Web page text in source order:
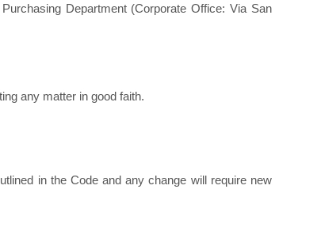
Department (Corporate Office: Via San
any matter in good faith.
in the Code and any change will require new